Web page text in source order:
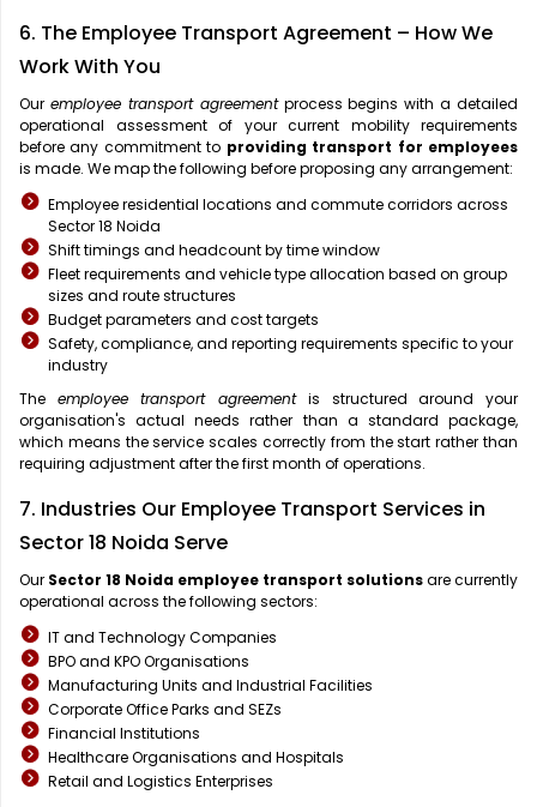
6. The Employee Transport Agreement – How We
Work With You
Our employee transport agreementprocess begins with a detailed
operational assessment of your current mobility requirements
before any commitment to providing transport for employees
is made. We map the following before proposing any arrangement:
Employee residential locations and commute corridors across
Sector 18 Noida
Shift timings and headcount by time window
Fleet requirements and vehicle type allocation based on group
sizes and route structures
Budget parameters and cost targets
Safety, compliance, and reporting requirements specific to your
industry
The employee transport agreementis structured around your
organisation's actual needs rather than a standard package,
which means the service scales correctly from the start rather than
requiring adjustment after the first month of operations.
7. Industries Our Employee Transport Services in
Sector 18 Noida Serve
Our Sector 18 Noida employee transport solutionsare currently
operational across the following sectors:
IT and Technology Companies
BPO and KPO Organisations
Manufacturing Units and Industrial Facilities
Corporate Office Parks and SEZs
Financial Institutions
Healthcare Organisations and Hospitals
Retail and Logistics Enterprises